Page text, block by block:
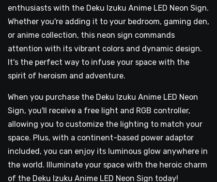
enthusiasts with the Deku Izuku Anime LED Neon Sign.
Whether you're adding it to your bedroom, gaming den,
or anime collection, this neon sign commands
attention with its vibrant colors and dynamic design.
It's the perfect way to infuse your space with the
spirit of heroism and adventure.
When you purchase the Deku Izuku Anime LED Neon
Sign, you'll receive a free light and RGB controller,
allowing you to customize the lighting to match your
space. Plus, with a continent-based power adaptor
included, you can enjoy its luminous glow anywhere in
the world. Illuminate your space with the heroic charm
of the Deku Izuku Anime LED Neon Sign today!